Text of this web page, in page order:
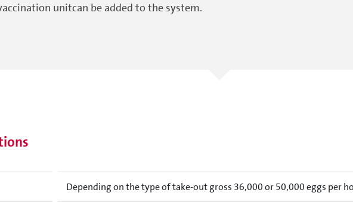
unitcan be added to the system.
Depending on the type of take-out gross 36,000 or 50,000 eggs per